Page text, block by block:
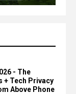
- The
+ Tech Privacy
Above Phone